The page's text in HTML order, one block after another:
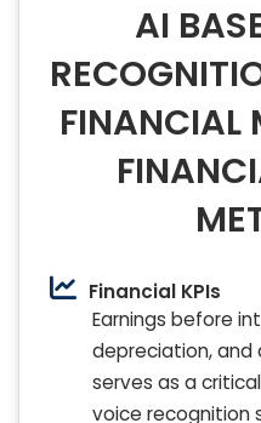
AI
FINANCIAL
Financial KPIs
Earnings before
depreciation, and
serves as a
voice recognition